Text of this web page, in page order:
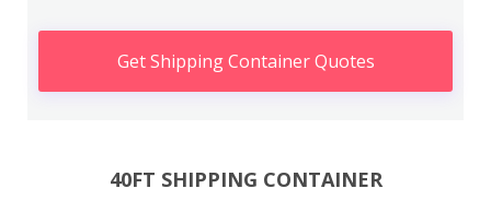
Get Shipping Container Quotes
40FT SHIPPING CONTAINER